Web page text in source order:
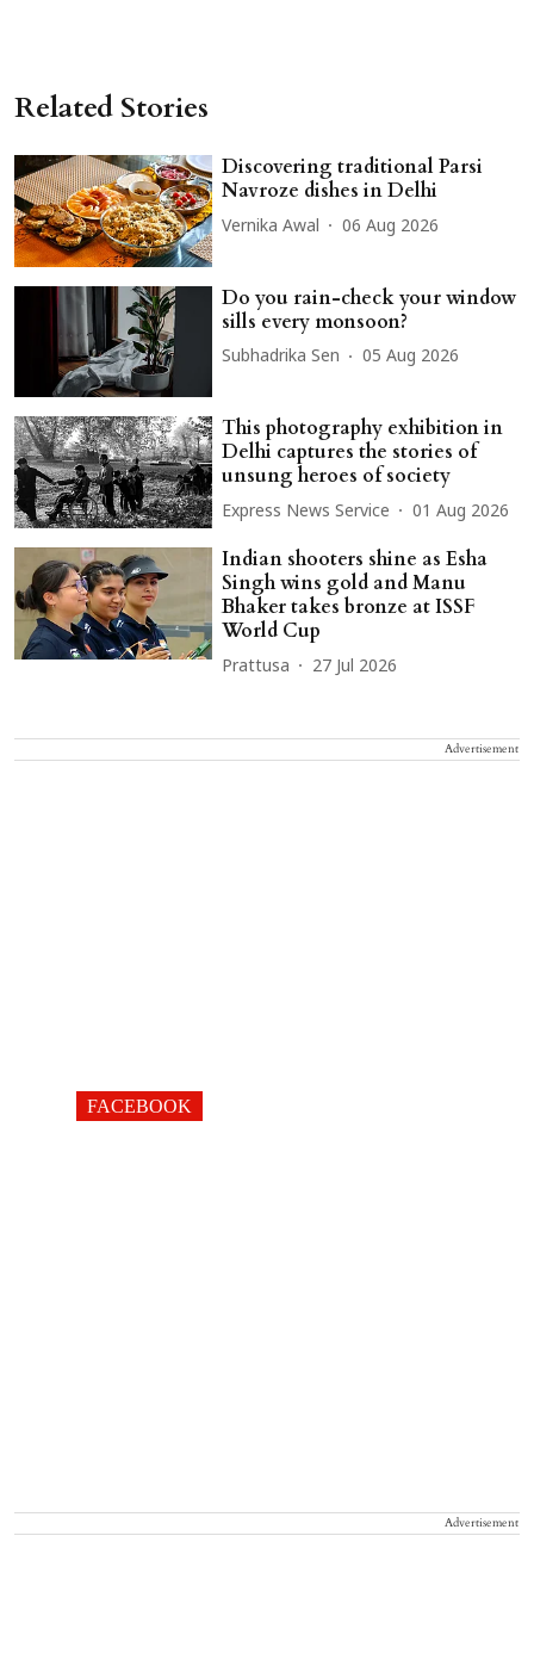
Related Stories
Discovering traditional Parsi
Navroze dishes in Delhi
Vernika Awal 06 Aug 2026
Do you rain-check your window
sills every monsoon?
Subhadrika Sen 05 Aug 2026
This photography exhibition in
Delhi captures the stories of
unsung heroes of society
Express News Service 01 Aug 2026
Indian shooters shine as Esha
Singh wins gold and Manu
Bhaker takes bronze at ISSF
World Cup
Prattusa 27 Jul 2026
Advertisement
FACEBOOK
Advertisement